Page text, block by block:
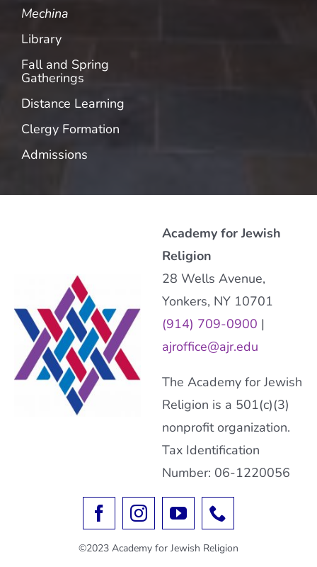
Mechina
Library
Fall and Spring
Gatherings
Distance Learning
Clergy Formation
Admissions
Academy for Jewish
Religion
28 Wells Avenue,
Yonkers, NY 10701
(914) 709-0900 |
ajroffice@ajr.edu
The Academy for Jewish
Religion is a 501(c)(3)
nonprofit organization.
Tax Identification
Number: 06-1220056
©2023 Academy for Jewish Religion